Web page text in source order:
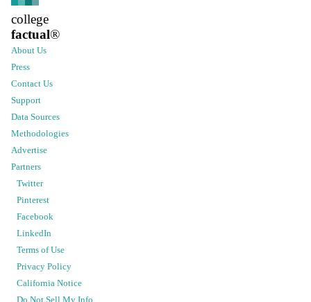
college
factual®
About Us
Press
Contact Us
Support
Data Sources
Methodologies
Advertise
Partners
Twitter
Pinterest
Facebook
LinkedIn
Terms of Use
Privacy Policy
California Notice
Do Not Sell My Info